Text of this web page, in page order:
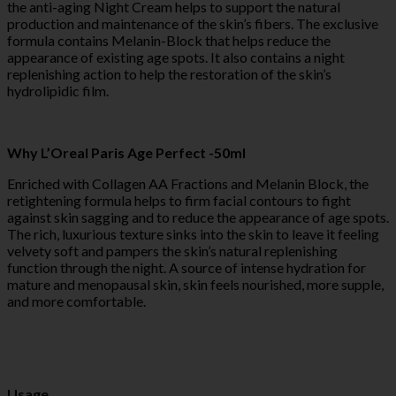
the anti-aging Night Cream helps to support the natural
production and maintenance of the skin’s fibers. The exclusive
formula contains Melanin-Block that helps reduce the
appearance of existing age spots. It also contains a night
replenishing action to help the restoration of the skin’s
hydrolipidic film.
Why L’Oreal Paris Age Perfect -50ml
Enriched with Collagen AA Fractions and Melanin Block, the
retightening formula helps to firm facial contours to fight
against skin sagging and to reduce the appearance of age spots.
The rich, luxurious texture sinks into the skin to leave it feeling
velvety soft and pampers the skin’s natural replenishing
function through the night. A source of intense hydration for
mature and menopausal skin, skin feels nourished, more supple,
and more comfortable.